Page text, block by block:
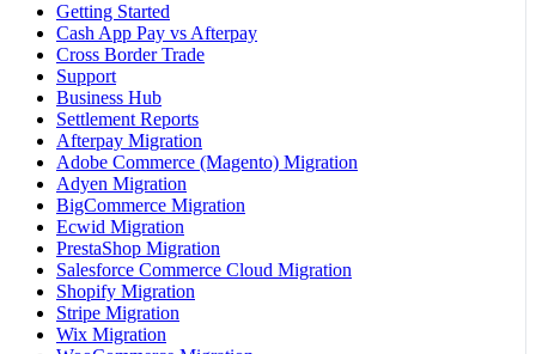
Getting Started
Cash App Pay vs Afterpay
Cross Border Trade
Support
Business Hub
Settlement Reports
Afterpay Migration
Adobe Commerce (Magento) Migration
Adyen Migration
BigCommerce Migration
Ecwid Migration
PrestaShop Migration
Salesforce Commerce Cloud Migration
Shopify Migration
Stripe Migration
Wix Migration